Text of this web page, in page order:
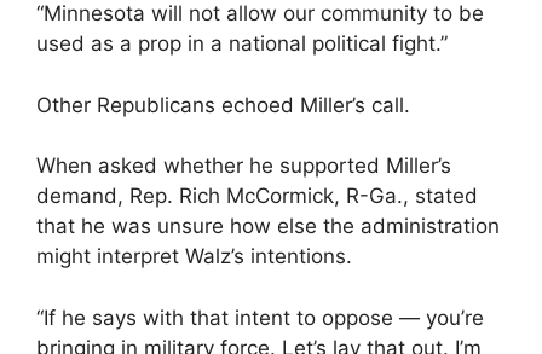
“Minnesota will not allow our community to be
used as a prop in a national political fight.”
Other Republicans echoed Miller’s call.
When asked whether he supported Miller’s
demand, Rep. Rich McCormick, R-Ga., stated
that he was unsure how else the administration
might interpret Walz’s intentions.
“If he says with that intent to oppose — you’re
bringing in military force. Let’s lay that out. I’m